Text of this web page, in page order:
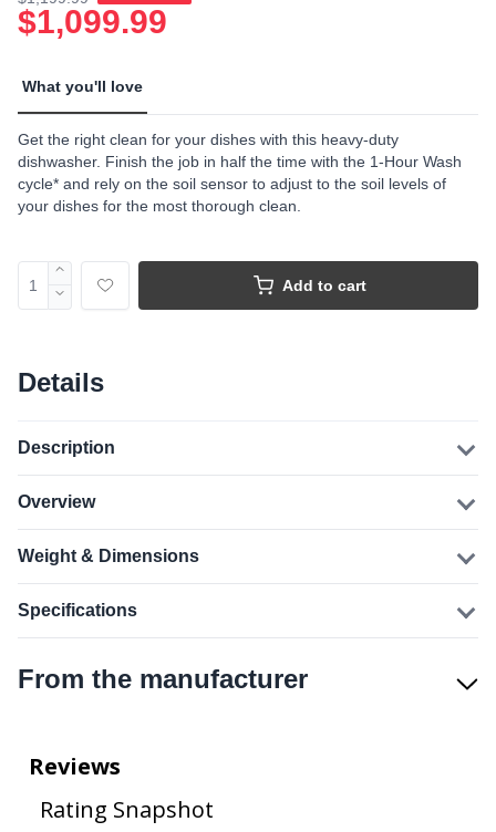
$1,099.99
What you'll love
Get the right clean for your dishes with this heavy-duty
dishwasher. Finish the job in half the time with the 1-Hour Wash
cycle* and rely on the soil sensor to adjust to the soil levels of
your dishes for the most thorough clean.
Add to cart
Details
Description
Overview
Weight & Dimensions
Specifications
From the manufacturer